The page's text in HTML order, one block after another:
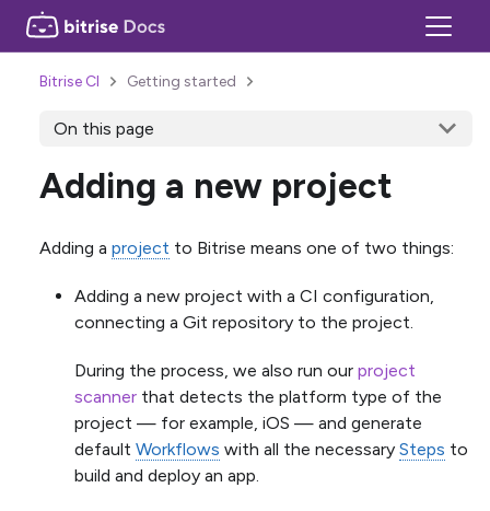
Bitrise CI Getting started
On this page
Adding a new project
Adding a project to Bitrise means one of two things:
Adding a new project with a CI configuration,
connecting a Git repository to the project.
During the process, we also run our project
scanner that detects the platform type of the
project — for example, iOS — and generate
default Workflows with all the necessary Steps to
build and deploy an app.